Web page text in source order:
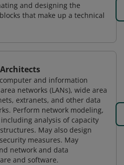
and designing the
that make up a technical
and information
networks (LANs), wide area
extranets, and other data
Perform network modeling,
analysis of capacity
May also design
measures. May
network and data
and software.